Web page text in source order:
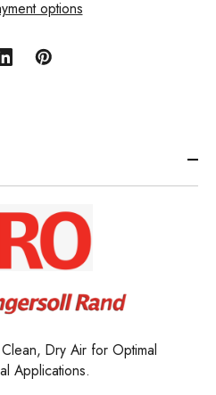
options
Clean, Dry Air for Optimal
Applications.